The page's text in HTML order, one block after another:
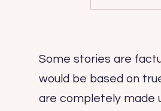
Some stories are
would be based on
are completely made